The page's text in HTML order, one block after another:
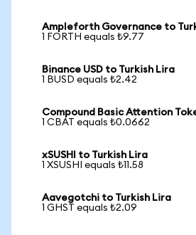
Ampleforth Governance to
1 FORTH equals ₺9.77
Binance USD to Turkish Lira
1 BUSD equals ₺2.42
Compound Basic Attention
1 CBAT equals ₺0.0662
xSUSHI to Turkish Lira
1 XSUSHI equals ₺11.58
Aavegotchi to Turkish Lira
1 GHST equals ₺2.09